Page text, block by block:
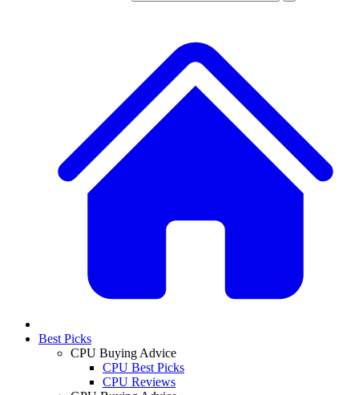
Best Picks
CPU Buying Advice
CPU Best Picks
CPU Reviews